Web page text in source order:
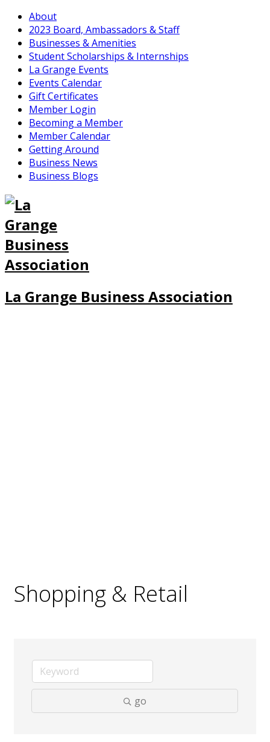
About
2023 Board, Ambassadors & Staff
Businesses & Amenities
Student Scholarships & Internships
La Grange Events
Events Calendar
Gift Certificates
Member Login
Becoming a Member
Member Calendar
Getting Around
Business News
Business Blogs
La Grange Business Association
Shopping & Retail
go